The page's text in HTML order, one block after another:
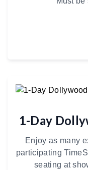
1-Day
Enjoy as many
participating
seating at